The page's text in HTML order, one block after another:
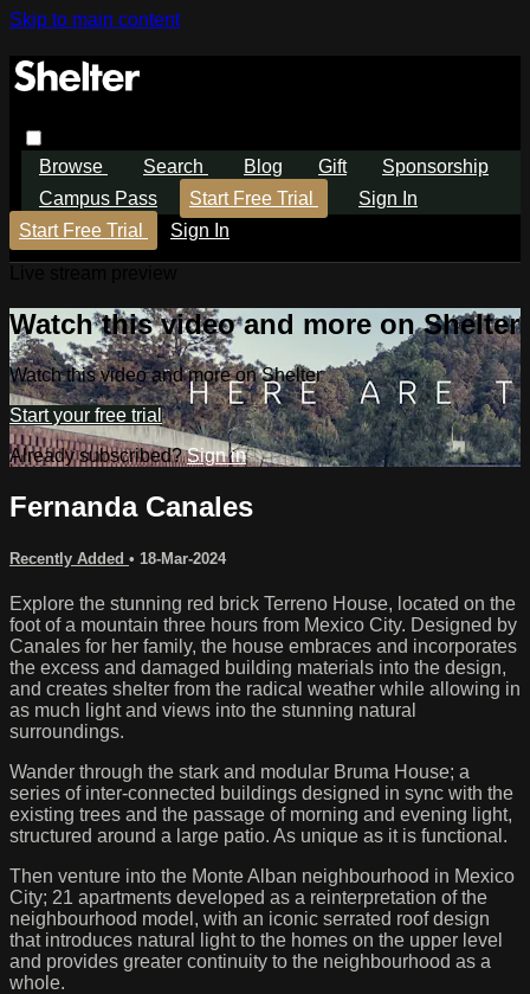
Skip to main content
Browse Search Blog Gift
Sponsorship
Campus Pass
Start Free Trial
Sign In
Start Free Trial
Sign In
Watch this video and more on Shelter
Watch this video and more on Shelter
Start your free trial
Already subscribed?Sign in
Fernanda Canales
Recently Added • 18-Mar-2024
Explore the stunning red brick Terreno House, located on the
foot of a mountain three hours from Mexico City. Designed by
Canales for her family, the house embraces and incorporates
the excess and damaged building materials into the design,
and creates shelter from the radical weather while allowing in
as much light and views into the stunning natural
surroundings.
Wander through the stark and modular Bruma House; a
series of inter-connected buildings designed in sync with the
existing trees and the passage of morning and evening light,
structured around a large patio. As unique as it is functional.
Then venture into the Monte Alban neighbourhood in Mexico
City; 21 apartments developed as a reinterpretation of the
neighbourhood model, with an iconic serrated roof design
that introduces natural light to the homes on the upper level
and provides greater continuity to the neighbourhood as a
whole.